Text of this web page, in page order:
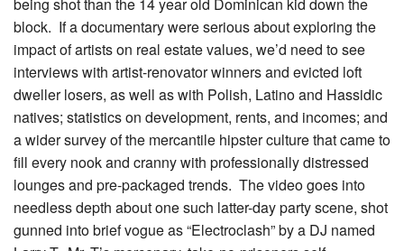
block. If a documentary were serious about exploring the
impact of artists on real estate values, we’d need to see
interviews with artist-renovator winners and evicted loft
dweller losers, as well as with Polish, Latino and Hassidic
natives; statistics on development, rents, and incomes; and
a wider survey of the mercantile hipster culture that came to
fill every nook and cranny with professionally distressed
lounges and pre-packaged trends. The video goes into
needless depth about one such latter-day party scene, shot
gunned into brief vogue as “Electroclash” by a DJ named